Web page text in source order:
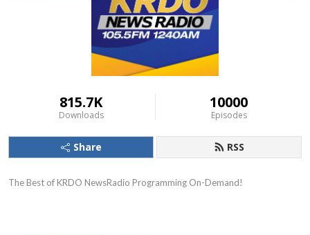
815.7K
Downloads
10000
Episodes
Share RSS
The Best of KRDO NewsRadio Programming On-Demand!